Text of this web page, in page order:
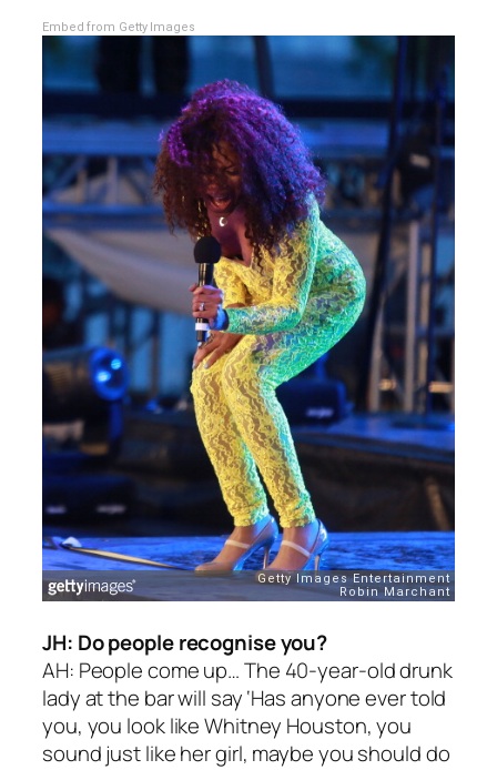
Embed from Getty Images
JH: Do people recognise you?
AH: People come up… The 40-year-old drunk
lady at the bar will say ‘Has anyone ever told
you, you look like Whitney Houston, you
sound just like her girl, maybe you should do